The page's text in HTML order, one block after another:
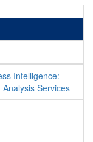
Intelligence:
Services